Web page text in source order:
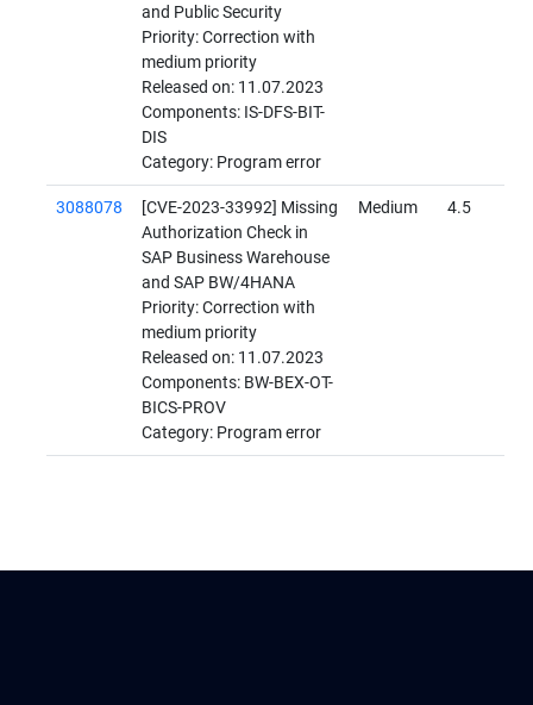
and Public Security
Priority: Correction with
medium priority
Released on: 11.07.2023
Components: IS-DFS-BIT-
DIS
Category: Program error
3088078
[CVE-2023-33992] Missing
Authorization Check in
SAP Business Warehouse
and SAP BW/4HANA
Priority: Correction with
medium priority
Released on: 11.07.2023
Components: BW-BEX-OT-
BICS-PROV
Category: Program error
Medium 4.5